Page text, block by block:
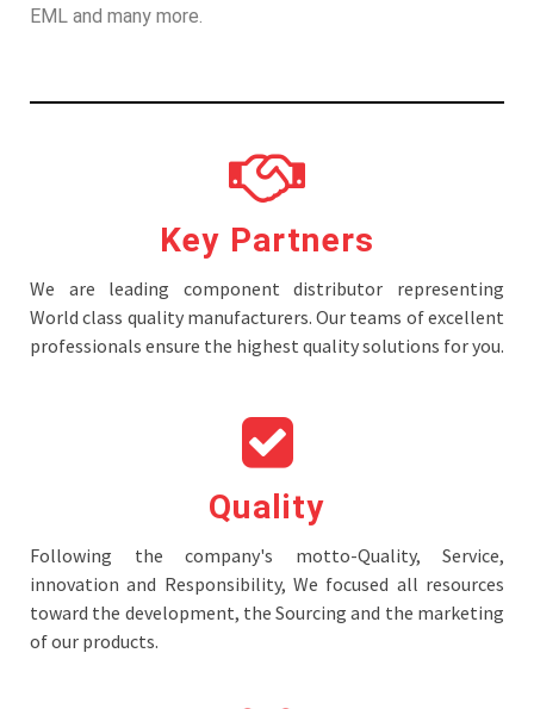
EML and many more.
Key Partners
We are leading component distributor representing
World class quality manufacturers. Our teams of excellent
professionals ensure the highest quality solutions for you.
Quality
Following the company's motto-Quality, Service,
innovation and Responsibility, We focused all resources
toward the development, the Sourcing and the marketing
of our products.